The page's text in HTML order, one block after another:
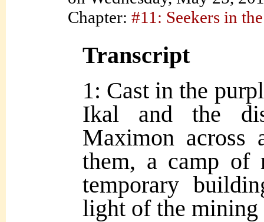
Chapter: #11: Seekers in
Transcript
1: Cast in the
Ikal and the
Maximon across
them, a camp of
temporary
light of the mining